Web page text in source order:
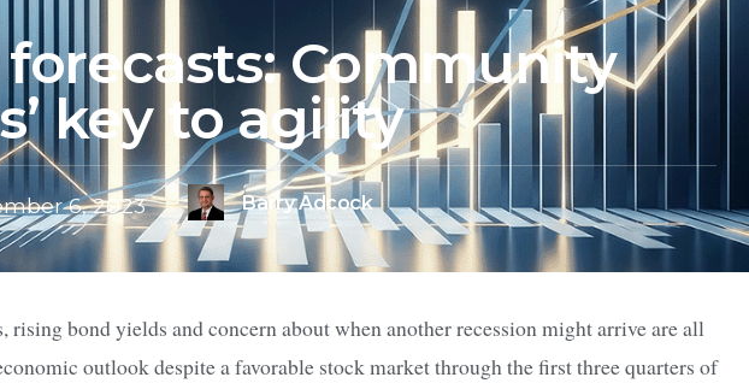
Community
key to agility
6, 2023 Barry Adcock
rising bond yields and concern about when another recession might arrive are all
outlook despite a favorable stock market through the first three quarters of